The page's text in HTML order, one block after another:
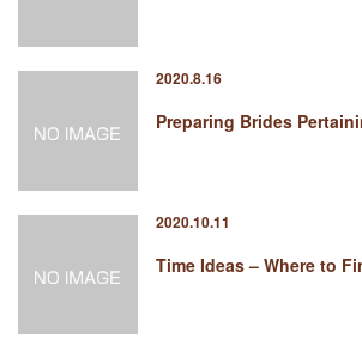
2020.8.16
Preparing Brides
2020.10.11
Time Ideas – Where to